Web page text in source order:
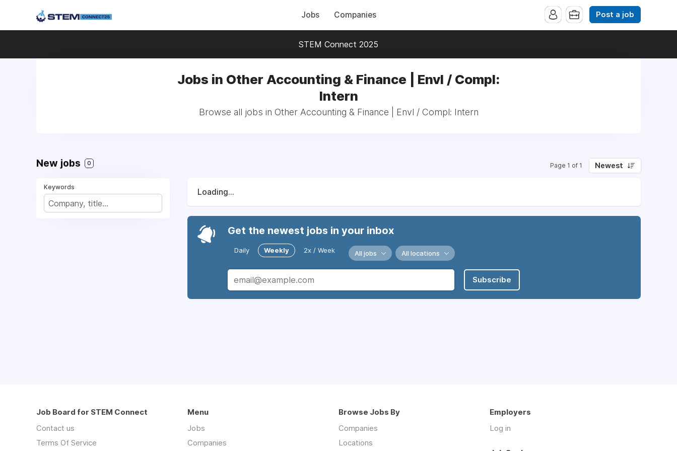
Jobs Companies Post a job
STEM Connect 2025
Jobs in Other Accounting & Finance | Envl / Compl:
Intern
Browse all jobs in Other Accounting & Finance | Envl / Compl: Intern
New jobs 0 Page 1 of 1 Newest
Keywords
Loading...
Get the newest jobs in your inbox
Daily Weekly 2x / Week All jobs All locations
Subscribe
Job Board for STEM Connect
Contact us
Terms Of Service
Menu
Jobs
Companies
Browse Jobs By
Companies
Locations
Employers
Log in